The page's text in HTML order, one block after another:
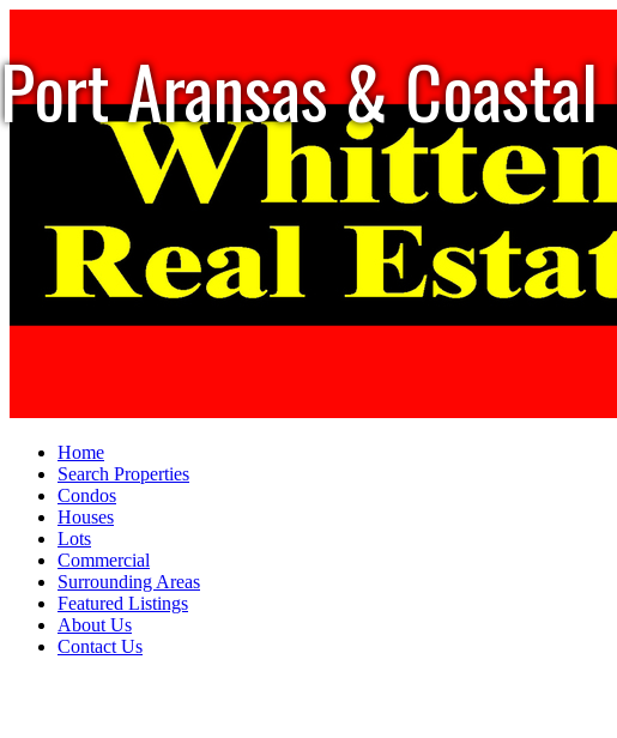
Port Aransas &
Home
Search Properties
Condos
Houses
Lots
Commercial
Surrounding Areas
Featured Listings
About Us
Contact Us